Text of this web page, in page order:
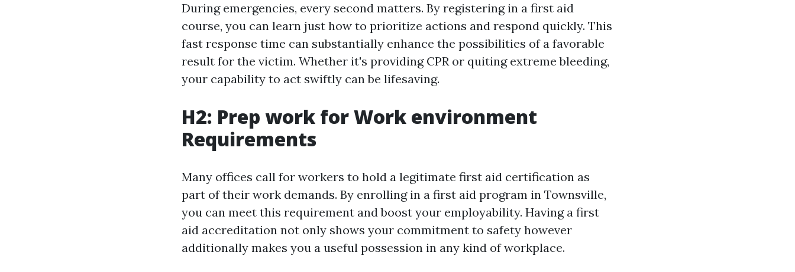
During emergencies, every second matters. By registering in a first aid
course, you can learn just how to prioritize actions and respond quickly. This
fast response time can substantially enhance the possibilities of a favorable
result for the victim. Whether it's providing CPR or quiting extreme bleeding,
your capability to act swiftly can be lifesaving.
H2: Prep work for Work environment
Requirements
Many offices call for workers to hold a legitimate first aid certification as
part of their work demands. By enrolling in a first aid program in Townsville,
you can meet this requirement and boost your employability. Having a first
aid accreditation not only shows your commitment to safety however
additionally makes you a useful possession in any kind of workplace.